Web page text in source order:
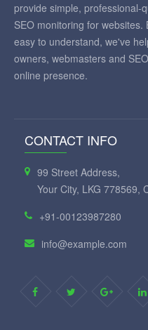
provide simple, professional-
SEO monitoring for
easy to understand, we've
owners, webmasters and
online presence.
CONTACT INFO
99 Street Address,
Your City, LKG 778569,
+91-00123987280
info@example.com